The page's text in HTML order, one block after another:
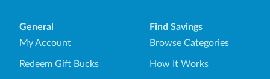
General
My Account
Redeem Gift Bucks
Find Savings
Browse Categories
How It Works